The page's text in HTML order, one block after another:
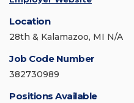
Location
28th & Kalamazoo, MI N/A
Job Code Number
382730989
Positions Available